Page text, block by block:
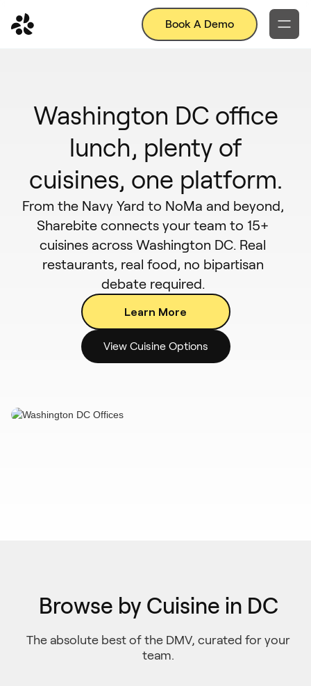
Book A Demo
Washington DC office
lunch, plenty of
cuisines, one platform.
From the Navy Yard to NoMa and beyond,
Sharebite connects your team to 15+
cuisines across Washington DC. Real
restaurants, real food, no bipartisan
debate required.
Learn More
View Cuisine Options
Browse by Cuisine in DC
The absolute best of the DMV, curated for your
team.